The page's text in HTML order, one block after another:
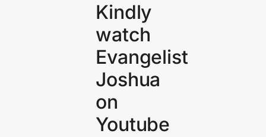
Kindly
watch
Evangelist
Joshua
on
Youtube